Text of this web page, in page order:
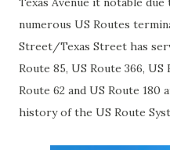
numerous US Routes
Street/Texas Street has
Route 85, US Route 366, US
Route 62 and US Route
history of the US Route